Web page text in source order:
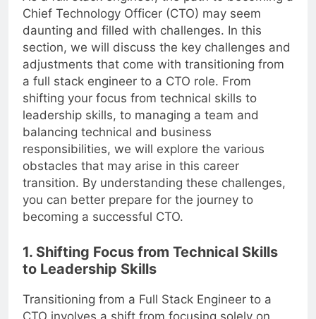
As a full stack engineer, the path to becoming a
Chief Technology Officer (CTO) may seem
daunting and filled with challenges. In this
section, we will discuss the key challenges and
adjustments that come with transitioning from
a full stack engineer to a CTO role. From
shifting your focus from technical skills to
leadership skills, to managing a team and
balancing technical and business
responsibilities, we will explore the various
obstacles that may arise in this career
transition. By understanding these challenges,
you can better prepare for the journey to
becoming a successful CTO.
1. Shifting Focus from Technical Skills
to Leadership Skills
Transitioning from a Full Stack Engineer to a